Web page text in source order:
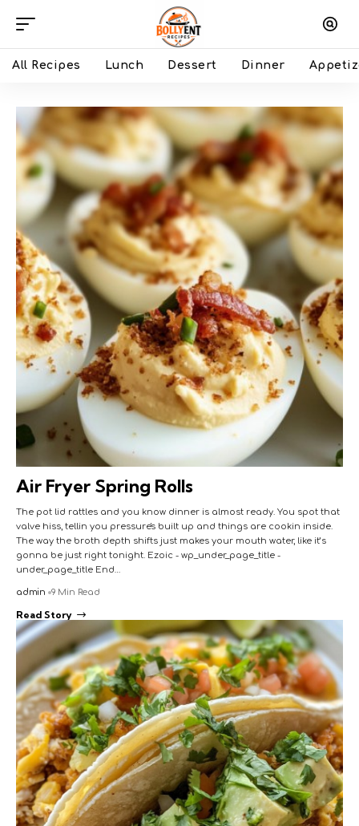
All Recipes Lunch Dessert Dinner
Air Fryer Spring Rolls
The pot lid rattles and you know dinner is almost ready. You spot that
valve hiss, tellin you pressure's built up and things are cookin inside.
The way the broth depth shifts just makes your mouth water, like it’s
gonna be just right tonight. Ezoic - wp_under_page_title -
under_page_title End…
admin 9 Min Read
Read Story